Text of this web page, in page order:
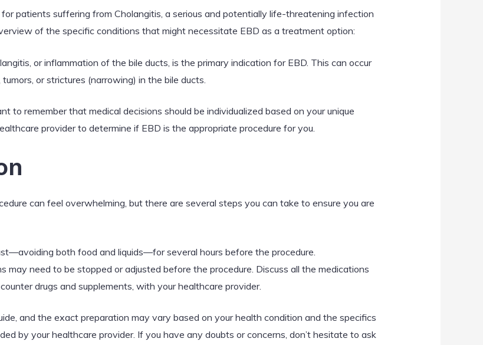
patients suffering from Cholangitis, a serious and potentially life-threatening infection
of the specific conditions that might necessitate EBD as a treatment option:
or inflammation of the bile ducts, is the primary indication for EBD. This can occur
tumors, or strictures (narrowing) in the bile ducts.
to remember that medical decisions should be individualized based on your unique
provider to determine if EBD is the appropriate procedure for you.
can feel overwhelming, but there are several steps you can take to ensure you are
both food and liquids—for several hours before the procedure.
may need to be stopped or adjusted before the procedure. Discuss all the medications
drugs and supplements, with your healthcare provider.
and the exact preparation may vary based on your health condition and the specifics
by your healthcare provider. If you have any doubts or concerns, don’t hesitate to ask